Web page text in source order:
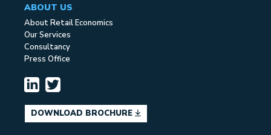
ABOUT US
About Retail Economics
Our Services
Consultancy
Press Office
DOWNLOAD BROCHURE